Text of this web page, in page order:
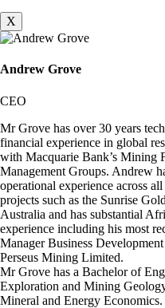
X
Andrew Grove
CEO
Mr Grove has over 30 years
financial experience in global
with Macquarie Bank’s Mining
Management Groups. Andrew
operational experience across
projects such as the Sunrise
Australia and has substantial
experience including his most
Manager Business
Perseus Mining Limited.
Mr Grove has a Bachelor of
Exploration and Mining
Mineral and Energy Economics.